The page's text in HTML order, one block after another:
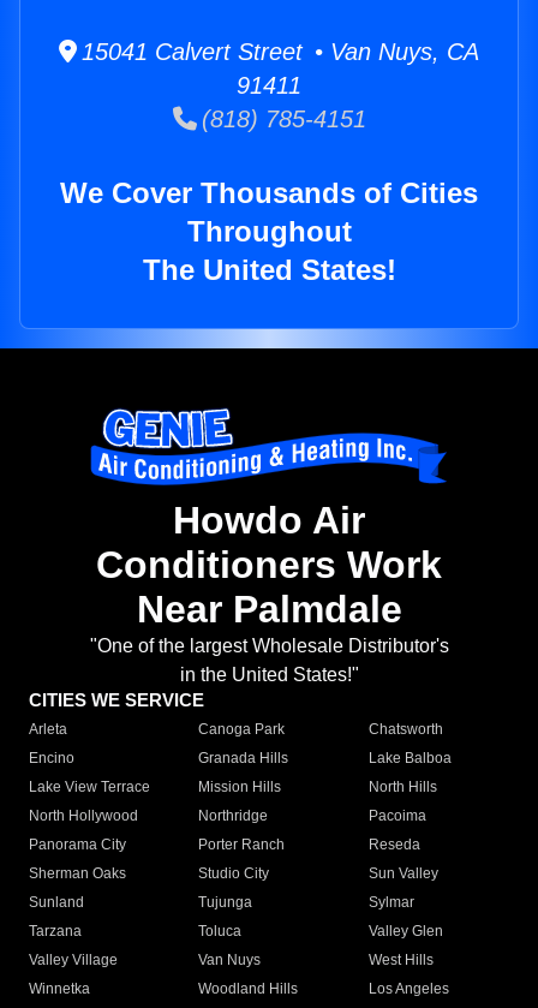
15041 Calvert Street • Van Nuys, CA
91411
(818) 785-4151
We Cover Thousands of Cities
Throughout
The United States!
Howdo Air
Conditioners Work
Near Palmdale
"One of the largest Wholesale Distributor's
in the United States!"
CITIES WE SERVICE
Arleta Canoga Park
Chatsworth
Encino
Granada Hills
Lake Balboa
Lake View Terrace
Mission Hills
North Hills
North Hollywood
Northridge
Pacoima
Panorama City
Porter Ranch
Reseda
Sherman Oaks
Studio City
Sun Valley
Sunland
Tujunga
Sylmar
Tarzana
Toluca
Valley Glen
Valley Village
Van Nuys
West Hills
Winnetka
Woodland Hills
Los Angeles